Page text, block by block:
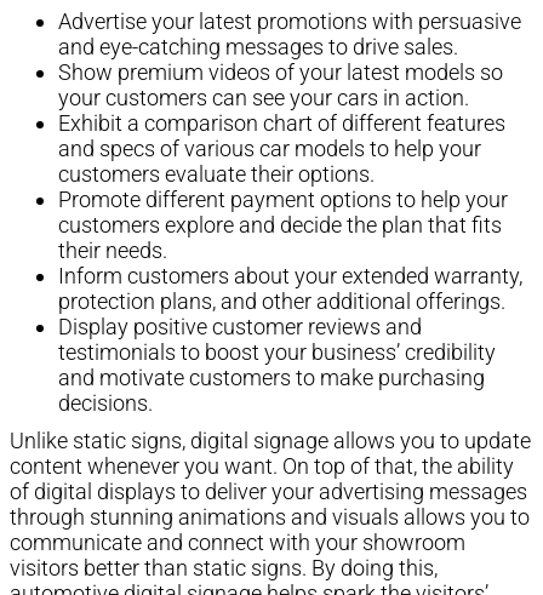
Advertise your latest promotions with persuasive
and eye-catching messages to drive sales.
Show premium videos of your latest models so
your customers can see your cars in action.
Exhibit a comparison chart of different features
and specs of various car models to help your
customers evaluate their options.
Promote different payment options to help your
customers explore and decide the plan that fits
their needs.
Inform customers about your extended warranty,
protection plans, and other additional offerings.
Display positive customer reviews and
testimonials to boost your business’ credibility
and motivate customers to make purchasing
decisions.
Unlike static signs, digital signage allows you to update
content whenever you want. On top of that, the ability
of digital displays to deliver your advertising messages
through stunning animations and visuals allows you to
communicate and connect with your showroom
visitors better than static signs. By doing this,